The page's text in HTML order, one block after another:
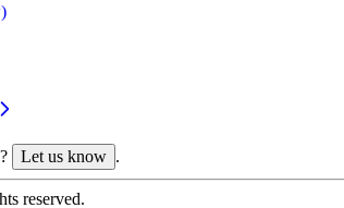
Let us know .
reserved.